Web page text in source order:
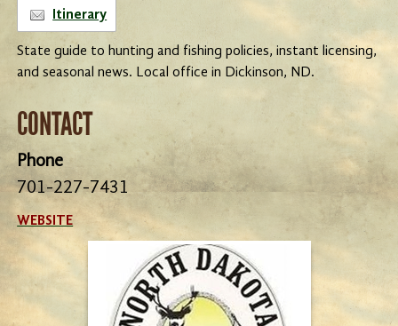
Itinerary
State guide to hunting and fishing policies, instant licensing,
and seasonal news. Local office in Dickinson, ND.
CONTACT
Phone
701-227-7431
WEBSITE